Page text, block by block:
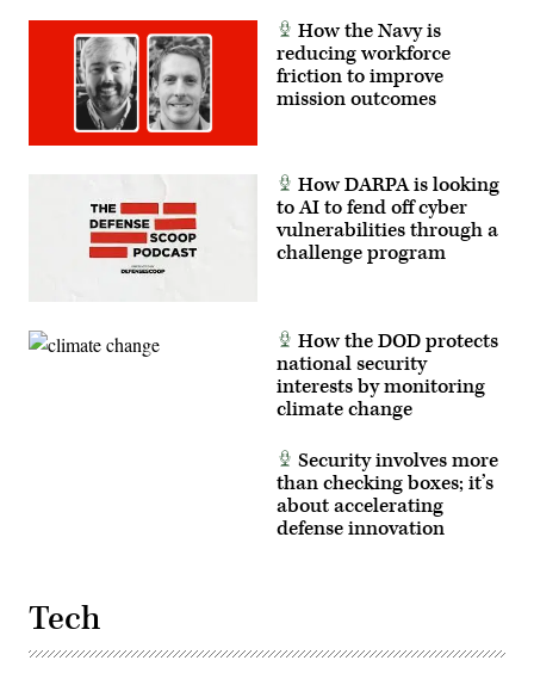
How the Navy is
reducing workforce
friction to improve
mission outcomes
How DARPA is looking
to AI to fend off cyber
vulnerabilities through a
challenge program
How the DOD protects
national security
interests by monitoring
climate change
Security involves more
than checking boxes; it’s
about accelerating
defense innovation
Tech